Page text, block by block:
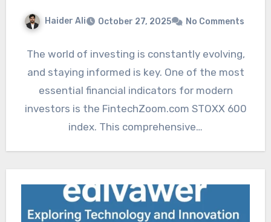
Haider Ali October 27, 2025 No Comments
The world of investing is constantly evolving,
and staying informed is key. One of the most
essential financial indicators for modern
investors is the FintechZoom.com STOXX 600
index. This comprehensive…